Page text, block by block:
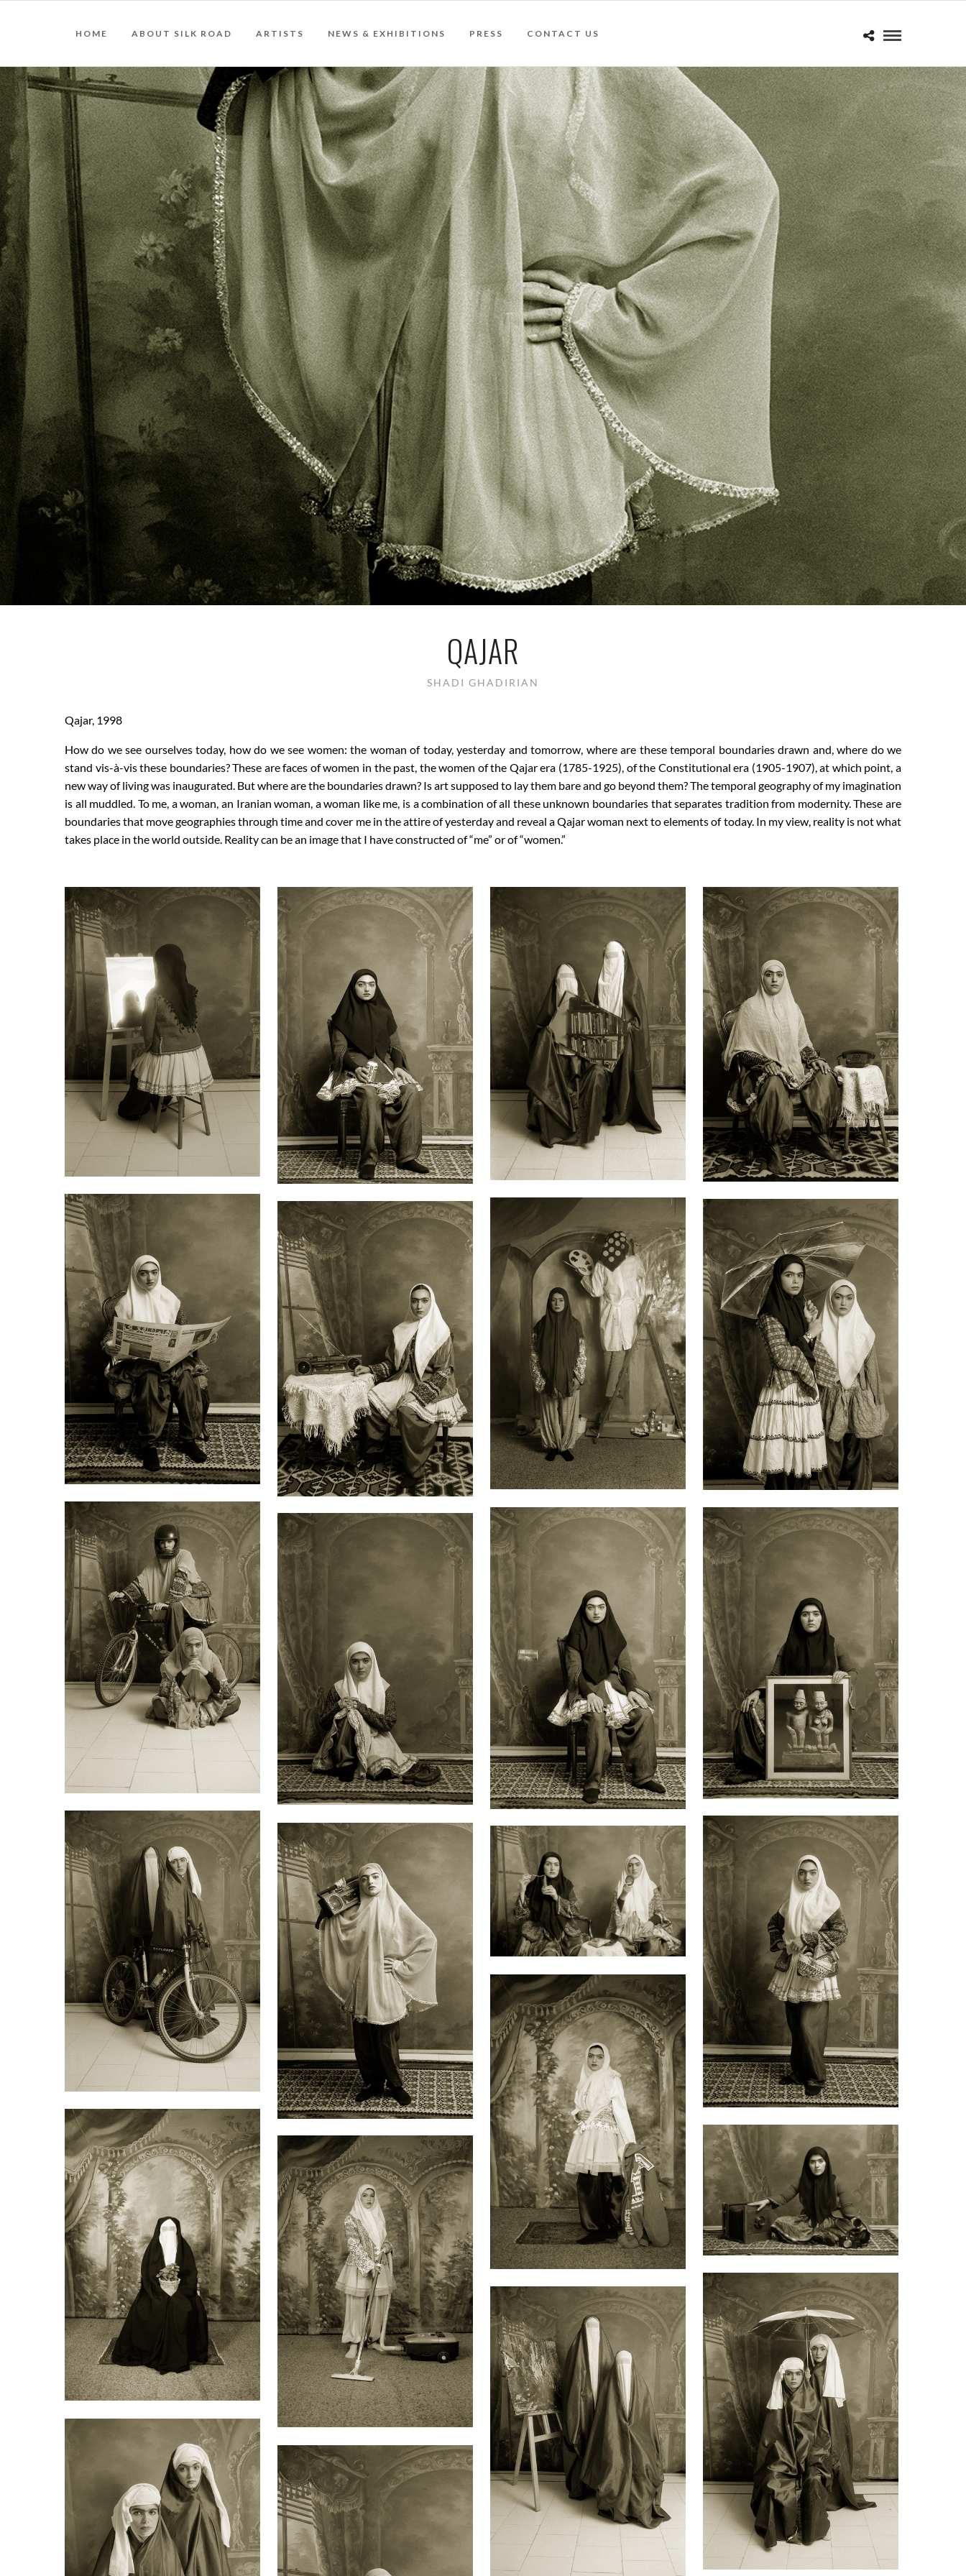
HOME ABOUT SILK ROAD ARTISTS NEWS & EXHIBITIONS PRESS CONTACT US
QAJAR
SHADI GHADIRIAN
Qajar, 1998
How do we see ourselves today, how do we see women: the woman of today, yesterday and tomorrow, where are these temporal boundaries drawn and, where do we
stand vis-à-vis these boundaries? These are faces of women in the past, the women of the Qajar era (1785-1925), of the Constitutional era (1905-1907), at which point, a
new way of living was inaugurated. But where are the boundaries drawn? Is art supposed to lay them bare and go beyond them? The temporal geography of my imagination
is all muddled. To me, a woman, an Iranian woman, a woman like me, is a combination of all these unknown boundaries that separates tradition from modernity. These are
boundaries that move geographies through time and cover me in the attire of yesterday and reveal a Qajar woman next to elements of today. In my view, reality is not what
takes place in the world outside. Reality can be an image that I have constructed of “me” or of “women.”